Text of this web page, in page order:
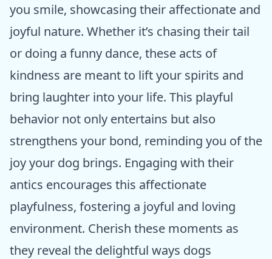
you smile, showcasing their affectionate and
joyful nature. Whether it’s chasing their tail
or doing a funny dance, these acts of
kindness are meant to lift your spirits and
bring laughter into your life. This playful
behavior not only entertains but also
strengthens your bond, reminding you of the
joy your dog brings. Engaging with their
antics encourages this affectionate
playfulness, fostering a joyful and loving
environment. Cherish these moments as
they reveal the delightful ways dogs